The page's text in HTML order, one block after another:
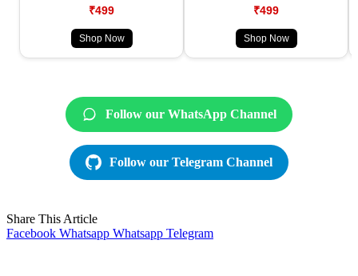
₹499
Shop Now
₹499
Shop Now
Follow our WhatsApp Channel
Follow our Telegram Channel
Share This Article
Facebook Whatsapp Whatsapp Telegram